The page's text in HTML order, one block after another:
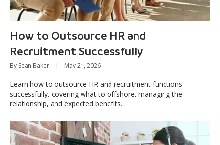
How to Outsource HR and
Recruitment Successfully
By Sean Baker | May 21, 2026
Learn how to outsource HR and recruitment functions
successfully, covering what to offshore, managing the
relationship, and expected benefits.